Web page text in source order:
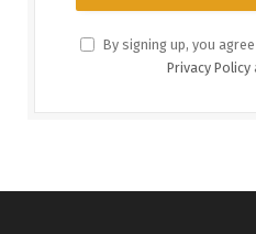
By signing up, you
Privacy Policy